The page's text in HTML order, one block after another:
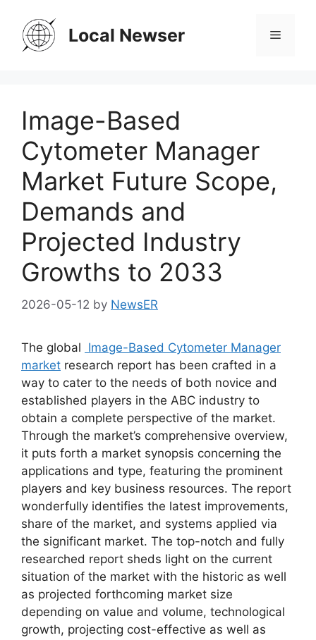
content
Local Newser Menu
Image-Based
Cytometer Manager
Market Future Scope,
Demands and
Projected Industry
Growths to 2033
2026-05-12 by NewsER
The global Image-Based Cytometer Manager
market research report has been crafted in a
way to cater to the needs of both novice and
established players in the ABC industry to
obtain a complete perspective of the market.
Through the market’s comprehensive overview,
it puts forth a market synopsis concerning the
applications and type, featuring the prominent
players and key business resources. The report
wonderfully identifies the latest improvements,
share of the market, and systems applied via
the significant market. The top-notch and fully
researched report sheds light on the current
situation of the market with the historic as well
as projected forthcoming market size
depending on value and volume, technological
growth, projecting cost-effective as well as